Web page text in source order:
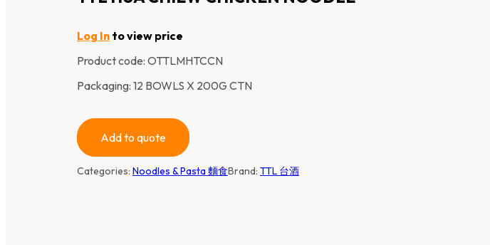
Log In to view price
Product code: OTTLMHTCCN
Packaging: 12 BOWLS X 200G CTN
Add to quote
Categories: Noodles & Pasta 麵食Brand: TTL 台酒